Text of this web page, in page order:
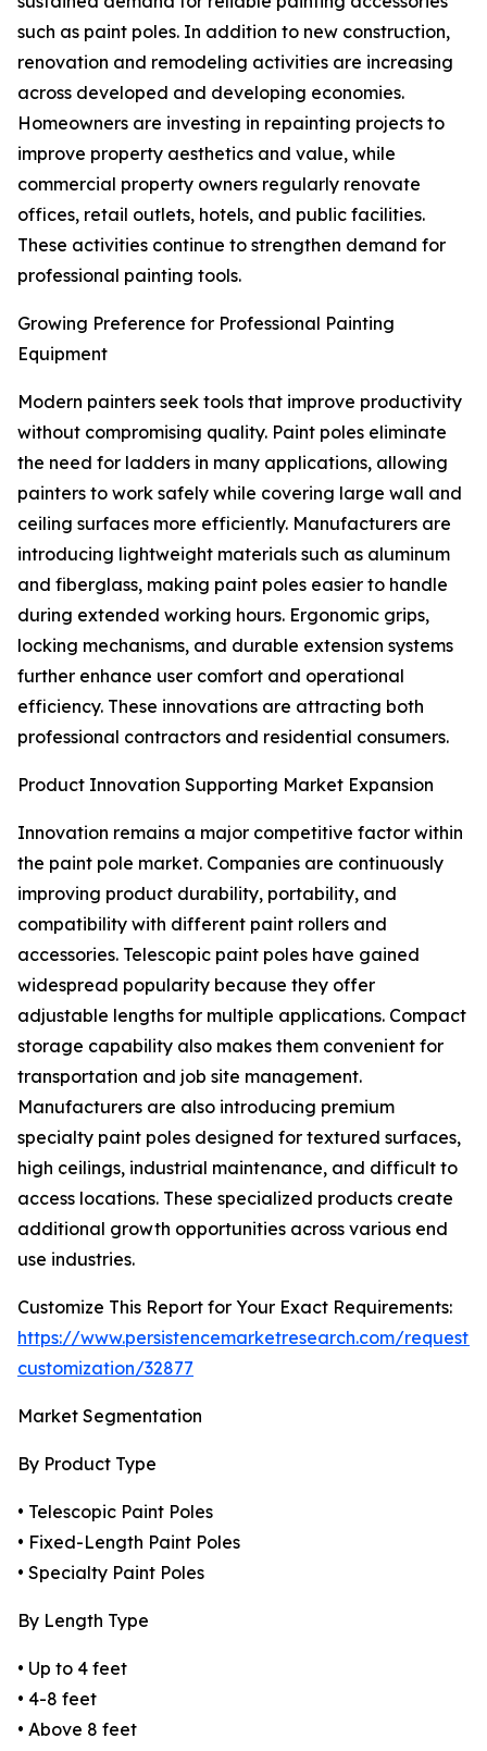
such as paint poles. In addition to new construction,
renovation and remodeling activities are increasing
across developed and developing economies.
Homeowners are investing in repainting projects to
improve property aesthetics and value, while
commercial property owners regularly renovate
offices, retail outlets, hotels, and public facilities.
These activities continue to strengthen demand for
professional painting tools.
Growing Preference for Professional Painting
Equipment
Modern painters seek tools that improve productivity
without compromising quality. Paint poles eliminate
the need for ladders in many applications, allowing
painters to work safely while covering large wall and
ceiling surfaces more efficiently. Manufacturers are
introducing lightweight materials such as aluminum
and fiberglass, making paint poles easier to handle
during extended working hours. Ergonomic grips,
locking mechanisms, and durable extension systems
further enhance user comfort and operational
efficiency. These innovations are attracting both
professional contractors and residential consumers.
Product Innovation Supporting Market Expansion
Innovation remains a major competitive factor within
the paint pole market. Companies are continuously
improving product durability, portability, and
compatibility with different paint rollers and
accessories. Telescopic paint poles have gained
widespread popularity because they offer
adjustable lengths for multiple applications. Compact
storage capability also makes them convenient for
transportation and job site management.
Manufacturers are also introducing premium
specialty paint poles designed for textured surfaces,
high ceilings, industrial maintenance, and difficult to
access locations. These specialized products create
additional growth opportunities across various end
use industries.
Customize This Report for Your Exact Requirements:
https://www.persistencemarketresearch.com/request-
customization/32877
Market Segmentation
By Product Type
• Telescopic Paint Poles
• Fixed-Length Paint Poles
• Specialty Paint Poles
By Length Type
• Up to 4 feet
• 4-8 feet
• Above 8 feet